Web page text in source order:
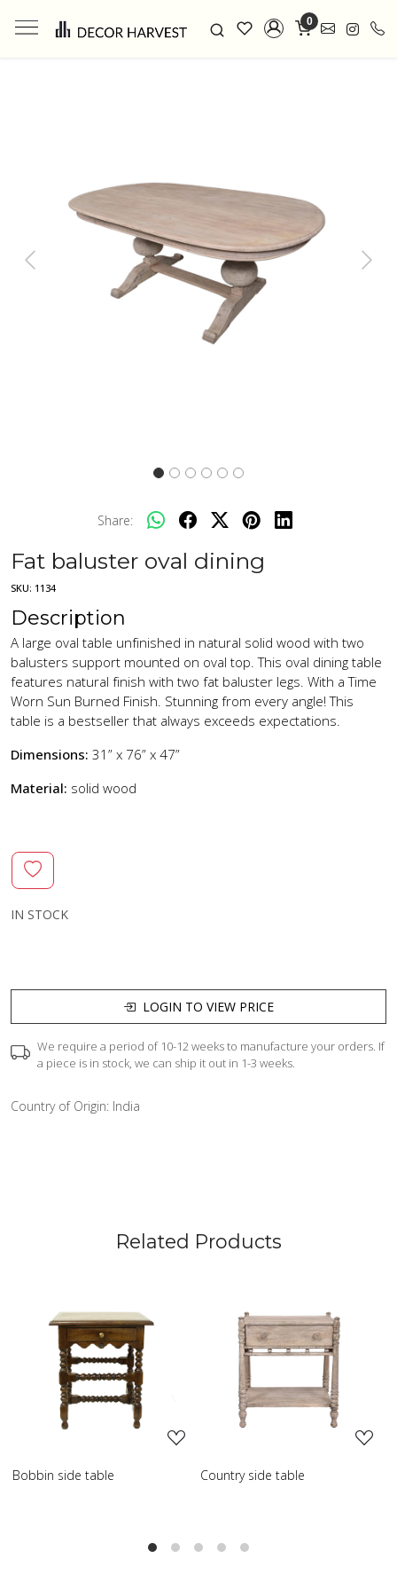
0
Previous Next
Share:
Fat baluster oval dining
SKU: 1134
Description
A large oval table unfinished in natural solid wood with two
balusters support mounted on oval top. This oval dining table
features natural finish with two fat baluster legs. With a Time
Worn Sun Burned Finish. Stunning from every angle! This
table is a bestseller that always exceeds expectations.
Dimensions: 31” x 76” x 47”
Material: solid wood
IN STOCK
LOGIN TO VIEW PRICE
We require a period of 10-12 weeks to manufacture your orders. If
a piece is in stock, we can ship it out in 1-3 weeks.
Country of Origin: India
Related Products
Loading...
Country side table
Loading...
Scroll side table with shelf